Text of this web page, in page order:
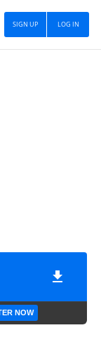
LOG IN
SIGN UP
NOW